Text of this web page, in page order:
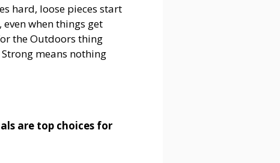
hard, loose pieces start
when things get
the Outdoors thing
means nothing
are top choices for